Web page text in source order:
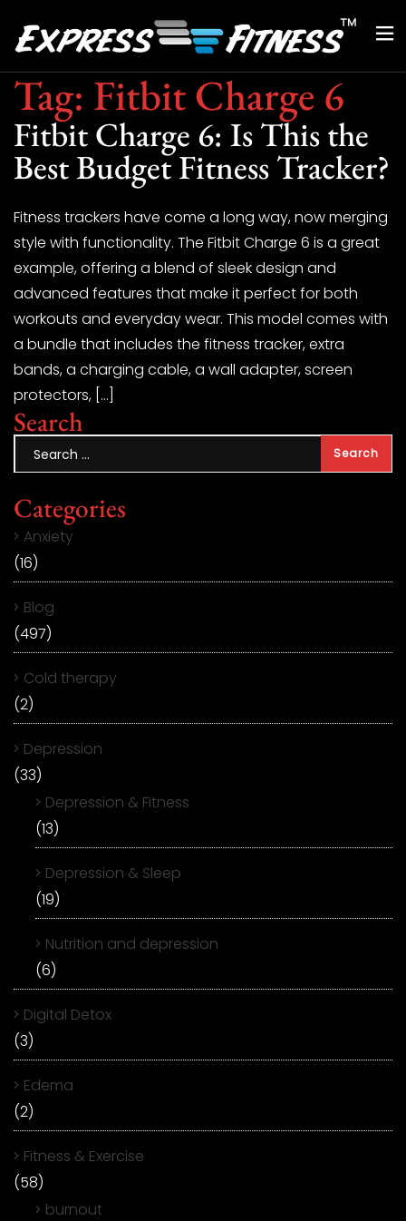
Tag: Fitbit Charge 6
Fitbit Charge 6: Is This the
Best Budget Fitness Tracker?
Fitness trackers have come a long way, now merging
style with functionality. The Fitbit Charge 6 is a great
example, offering a blend of sleek design and
advanced features that make it perfect for both
workouts and everyday wear. This model comes with
a bundle that includes the fitness tracker, extra
bands, a charging cable, a wall adapter, screen
protectors, […]
Search
Categories
Anxiety
(16)
Blog
(497)
Cold therapy
(2)
Depression
(33)
Depression & Fitness
(13)
Depression & Sleep
(19)
Nutrition and depression
(6)
Digital Detox
(3)
Edema
(2)
Fitness & Exercise
(58)
burnout